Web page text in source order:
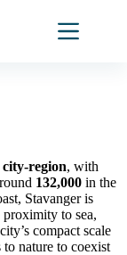
region, with
132,000 in the
Stavanger is
proximity to sea,
compact scale
nature to coexist